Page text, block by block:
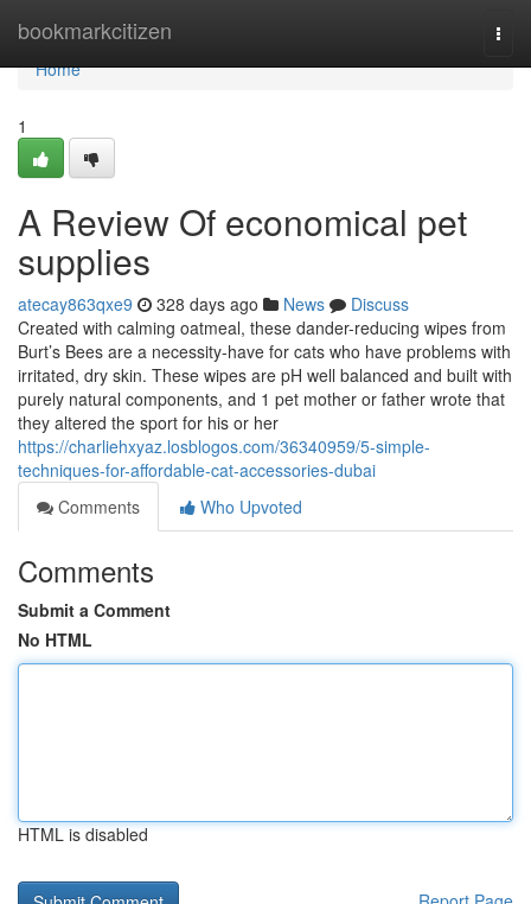
bookmarkcitizen
Home
Home
1
A Review Of economical pet
supplies
atecay863qxe9 328 days ago News
Discuss
Created with calming oatmeal, these dander-reducing wipes from
Burt’s Bees are a necessity-have for cats who have problems with
irritated, dry skin. These wipes are pH well balanced and built with
purely natural components, and 1 pet mother or father wrote that
they altered the sport for his or her
https://charliehxyaz.losblogos.com/36340959/5-simple-
techniques-for-affordable-cat-accessories-dubai
Comments
Who Upvoted
Comments
Submit a Comment
No HTML
HTML is disabled